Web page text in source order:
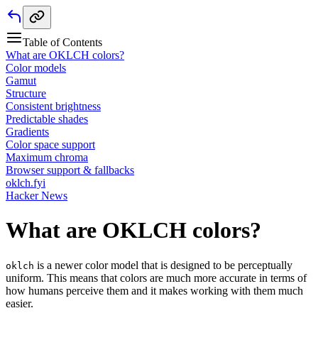
Table of Contents
What are OKLCH colors?
Color models
Gamut
Structure
Consistent brightness
Predictable shades
Gradients
Color space support
Maximum chroma
Browser support & fallbacks
oklch.fyi
Hacker News
What are OKLCH colors?
oklch is a newer color model that is designed to be perceptually
uniform. This means that colors are much more accurate in terms of
how humans perceive them and it makes working with them much
easier.